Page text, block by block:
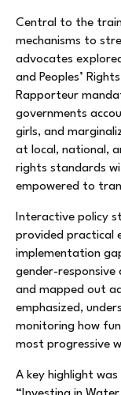
Central to the
mechanisms to
advocates
and Peoples’
Rapporteur
governments
girls, and
at local, national,
rights standards
empowered to
Interactive policy
provided practical
implementation
gender-responsive
and mapped out
emphasized,
monitoring how
most progressive
A key highlight